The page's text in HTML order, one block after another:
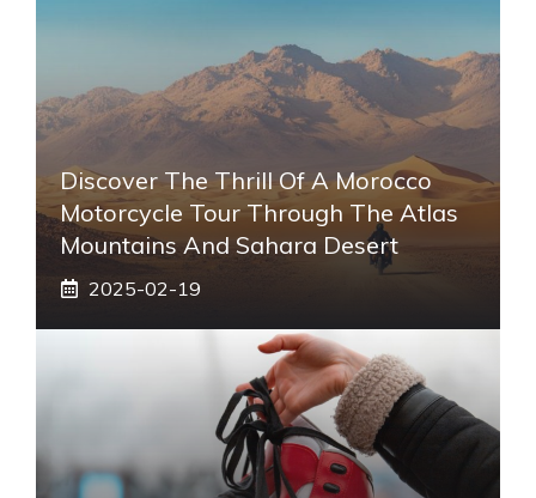
Discover The Thrill Of A Morocco
Motorcycle Tour Through The Atlas
Mountains And Sahara Desert
2025-02-19